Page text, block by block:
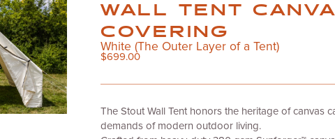
WALL TENT
COVERING
White (The Outer Layer of a Tent)
Sale price
$699.00
The Stout Wall Tent honors the heritage of canvas
demands of modern outdoor living.